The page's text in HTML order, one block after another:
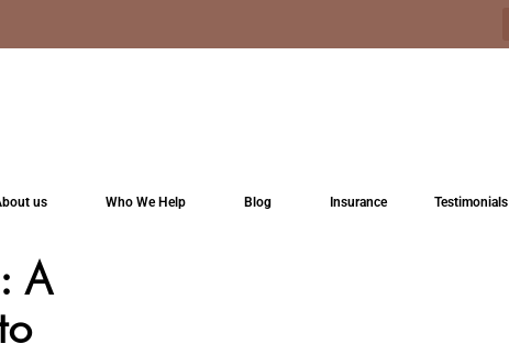
us Who We Help Blog Insurance Testimonials
A